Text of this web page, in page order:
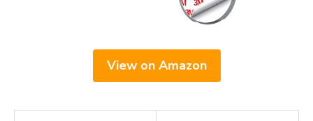
View on Amazon